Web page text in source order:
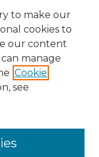
to make our
cookies to
our content
manage
Cookie
see